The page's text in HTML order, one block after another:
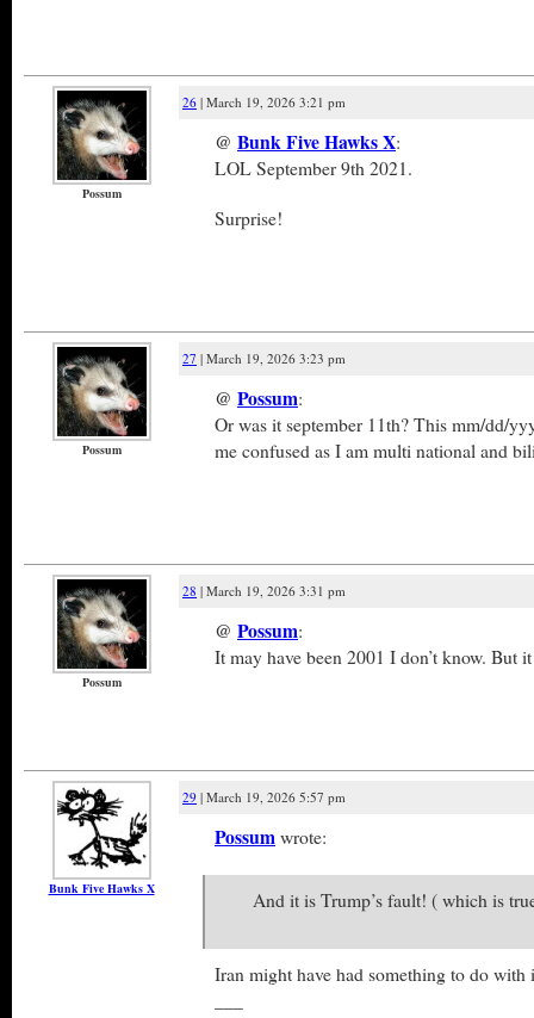
Possum
26 | March 19, 2026 3:21 pm
@ Bunk Five Hawks X:
LOL September 9th 2021.
Surprise!
Possum
27 | March 19, 2026 3:23 pm
@ Possum:
Or was it september 11th? This mm/dd/
me confused as I am multi national and
Possum
28 | March 19, 2026 3:31 pm
@ Possum:
It may have been 2001 I don’t know. But
Bunk Five Hawks X
29 | March 19, 2026 5:57 pm
Possumwrote:
And it is Trump’s fault! ( which is
Iran might have had something to do with